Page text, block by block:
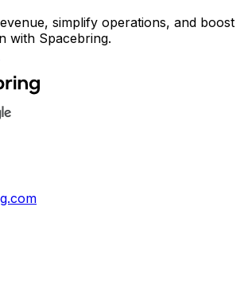
simplify operations, and boost
with Spacebring.